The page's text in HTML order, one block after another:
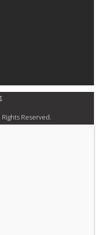
Rights Reserved.